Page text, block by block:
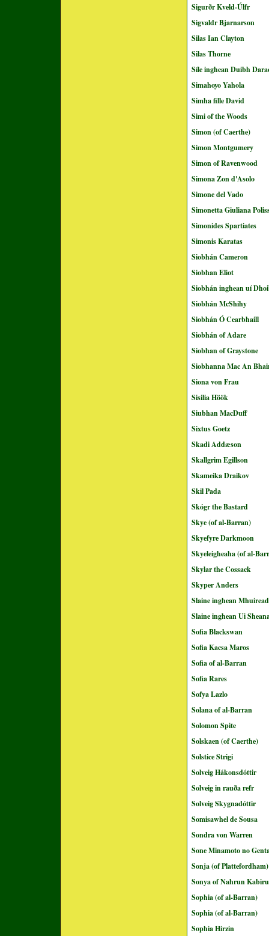
Sigurðr Kveld-Úlfr
Sigvaldr Bjarnarson
Silas Ian Clayton
Silas Thorne
Síle inghean Duibh
Simahoyo Yahola
Simha fille David
Simi of the Woods
Simon (of Caerthe)
Simon Montgumery
Simon of Ravenwood
Simona Zon d'Asolo
Simone del Vado
Simonetta Giuliana
Simonides Spartiates
Simonis Karatas
Siobhán Cameron
Siobhan Eliot
Siobhán inghean uí
Siobhán McShihy
Siobhán Ó Cearbhaill
Siobhán of Adare
Siobhan of Graystone
Siobhanna Mac An
Siona von Frau
Sisilia Höök
Siubhan MacDuff
Sixtus Goetz
Skadi Addæson
Skallgrim Egillson
Skameika Draikov
Skil Pada
Skógr the Bastard
Skye (of al-Barran)
Skyefyre Darkmoon
Skyeleigheaha (of al-
Skylar the Cossack
Skyper Anders
Slaine inghean
Slaine inghean Ui
Sofia Blackswan
Sofia Kacsa Maros
Sofia of al-Barran
Sofia Rares
Sofya Lazlo
Solana of al-Barran
Solomon Spite
Solskaen (of Caerthe)
Solstice Strigi
Solveig Hákonsdóttir
Solveig in rauða refr
Solveig Skygnadóttir
Somisawhel de Sousa
Sondra von Warren
Sone Minamoto no
Sonja (of Plattefordham)
Sonya of Nahrun
Sophia (of al-Barran)
Sophia (of al-Barran)
Sophia Hirzin